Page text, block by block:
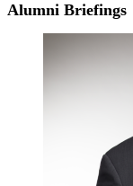
Alumni Briefings